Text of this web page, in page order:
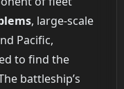
, large-scale
Pacific,
to find the
battleship’s